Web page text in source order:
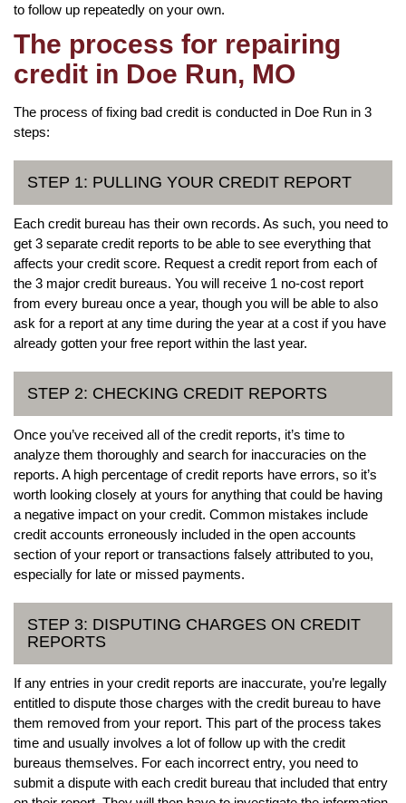
to follow up repeatedly on your own.
The process for repairing
credit in Doe Run, MO
The process of fixing bad credit is conducted in Doe Run in 3
steps:
STEP 1: PULLING YOUR CREDIT REPORT
Each credit bureau has their own records. As such, you need to
get 3 separate credit reports to be able to see everything that
affects your credit score. Request a credit report from each of
the 3 major credit bureaus. You will receive 1 no-cost report
from every bureau once a year, though you will be able to also
ask for a report at any time during the year at a cost if you have
already gotten your free report within the last year.
STEP 2: CHECKING CREDIT REPORTS
Once you’ve received all of the credit reports, it’s time to
analyze them thoroughly and search for inaccuracies on the
reports. A high percentage of credit reports have errors, so it’s
worth looking closely at yours for anything that could be having
a negative impact on your credit. Common mistakes include
credit accounts erroneously included in the open accounts
section of your report or transactions falsely attributed to you,
especially for late or missed payments.
STEP 3: DISPUTING CHARGES ON CREDIT
REPORTS
If any entries in your credit reports are inaccurate, you’re legally
entitled to dispute those charges with the credit bureau to have
them removed from your report. This part of the process takes
time and usually involves a lot of follow up with the credit
bureaus themselves. For each incorrect entry, you need to
submit a dispute with each credit bureau that included that entry